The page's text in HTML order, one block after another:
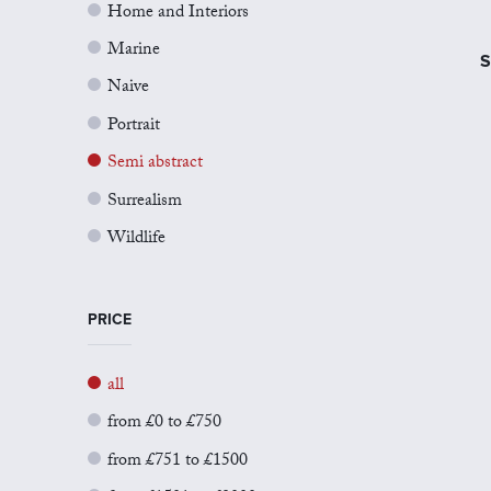
Home and Interiors
Marine
Naive
Portrait
Semi abstract
Surrealism
Wildlife
PRICE
all
from £0 to £750
from £751 to £1500